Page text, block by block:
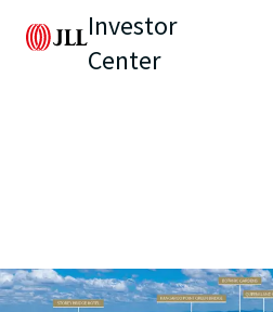
Investor
Center